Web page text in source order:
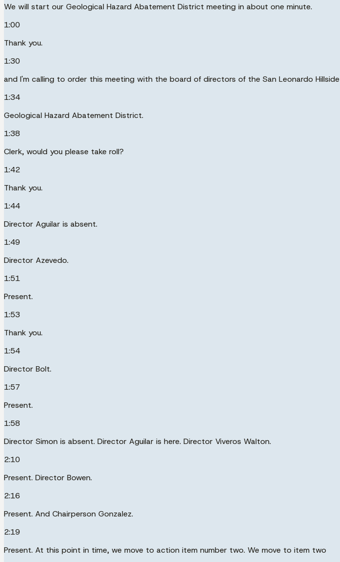
We will start our Geological Hazard Abatement District meeting in about one minute.
1:00
Thank you.
1:30
and I'm calling to order this meeting with the board of directors of the San Leonardo Hillside
1:34
Geological Hazard Abatement District.
1:38
Clerk, would you please take roll?
1:42
Thank you.
1:44
Director Aguilar is absent.
1:49
Director Azevedo.
1:51
Present.
1:53
Thank you.
1:54
Director Bolt.
1:57
Present.
1:58
Director Simon is absent. Director Aguilar is here. Director Viveros Walton.
2:10
Present. Director Bowen.
2:16
Present. And Chairperson Gonzalez.
2:19
Present. At this point in time, we move to action item number two. We move to item two